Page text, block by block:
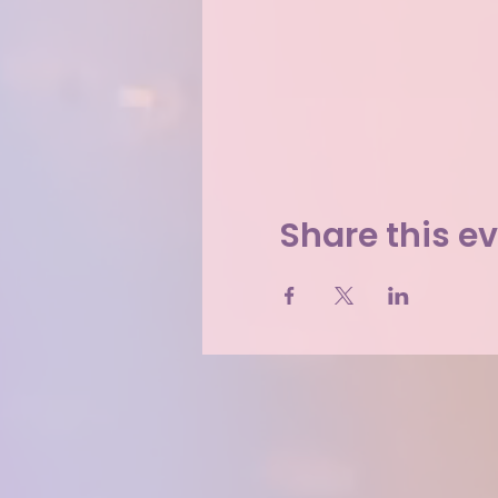
Share this